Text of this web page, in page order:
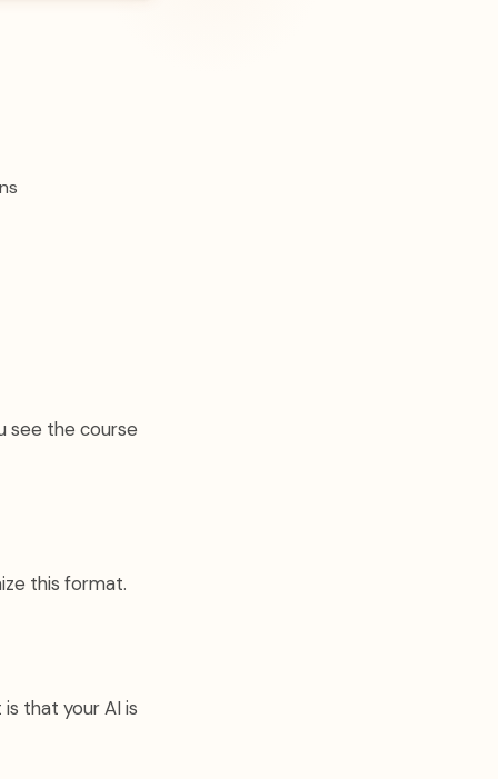
see the course
this format.
that your AI is